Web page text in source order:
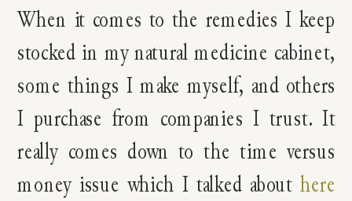
When it comes to the remedies I keep
stocked in my natural medicine cabinet,
some things I make myself, and others
I purchase from companies I trust. It
really comes down to the time versus
money issue which I talked abouthere